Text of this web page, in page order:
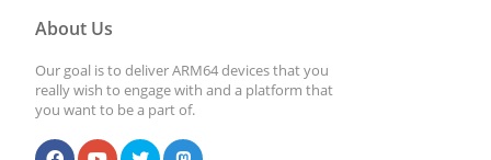
About Us
Our goal is to deliver ARM64 devices that you
really wish to engage with and a platform that
you want to be a part of.